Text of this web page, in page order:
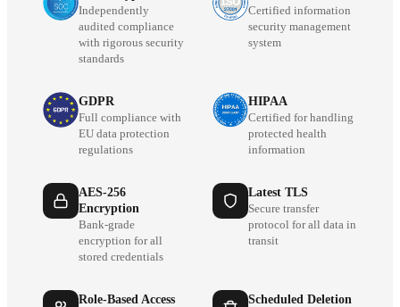
Independently
audited compliance
with rigorous security
standards
Certified information
security management
system
GDPR
Full compliance with
EU data protection
regulations
HIPAA
Certified for handling
protected health
information
AES-256
Encryption
Bank-grade
encryption for all
stored credentials
Latest TLS
Secure transfer
protocol for all data in
transit
Role-Based Access Scheduled Deletion